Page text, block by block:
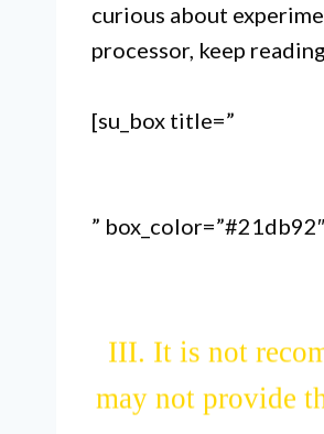
curious about
processor, keep
[su_box title=”
”
I. While
II. Blenders
crushing ice,
III. It is not
may not provide